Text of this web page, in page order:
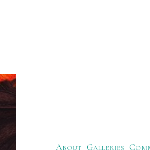
About Galleries